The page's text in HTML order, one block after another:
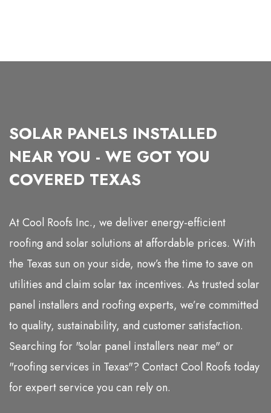
SOLAR PANELS INSTALLED
NEAR YOU - WE GOT YOU
COVERED TEXAS
At Cool Roofs Inc., we deliver energy-efficient
roofing and solar solutions at affordable prices. With
the Texas sun on your side, now’s the time to save on
utilities and claim solar tax incentives. As trusted solar
panel installers and roofing experts, we’re committed
to quality, sustainability, and customer satisfaction.
Searching for "solar panel installers near me" or
"roofing services in Texas"? Contact Cool Roofs today
for expert service you can rely on.